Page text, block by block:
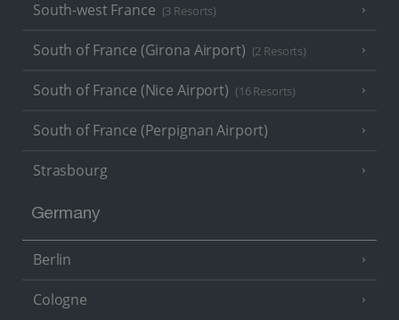
South-west France (3 Resorts)
South of France (Girona Airport) (2 Resorts)
South of France (Nice Airport) (16 Resorts)
South of France (Perpignan Airport)
Strasbourg
Germany
Berlin
Cologne